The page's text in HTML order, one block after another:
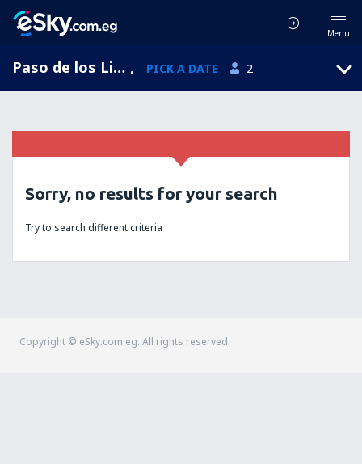
Menu
Paso de los Libres, Paso de los Libres Airport, Corrientes, Argentina (AOL) , PICK A DATE 2
Sorry, no results for your search
Try to search different criteria
Copyright © eSky.com.eg. All rights reserved.